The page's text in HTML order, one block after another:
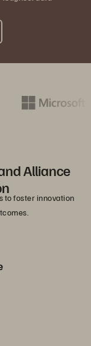
Alliance
to foster innovation